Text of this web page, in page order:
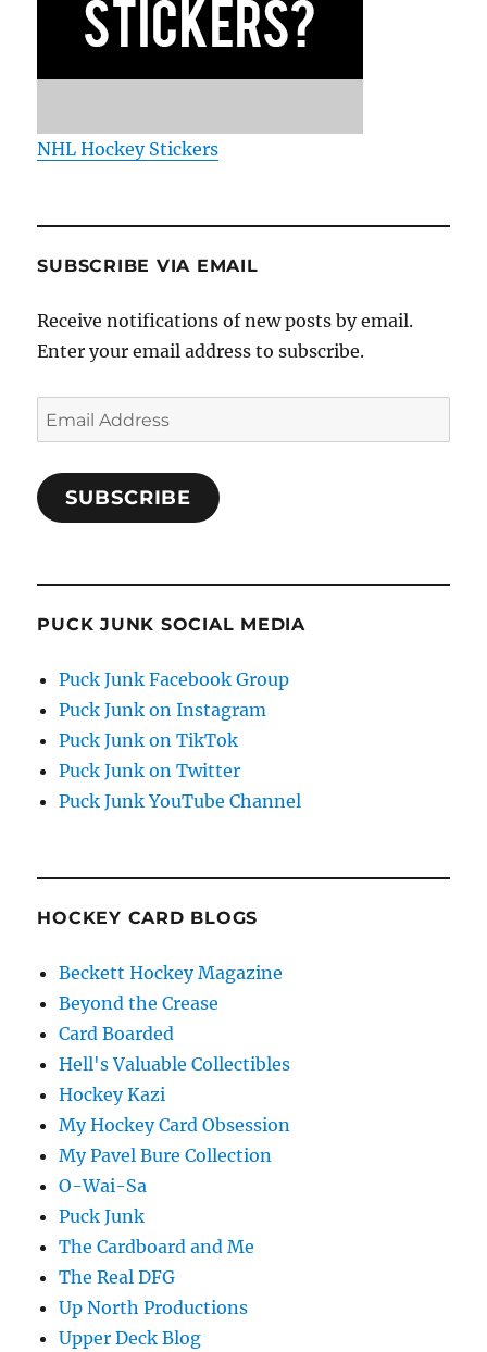
NHL Hockey Stickers
SUBSCRIBE VIA EMAIL
Receive notifications of new posts by email.
Enter your email address to subscribe.
Email
Address
SUBSCRIBE
PUCK JUNK SOCIAL MEDIA
Puck Junk Facebook Group
Puck Junk on Instagram
Puck Junk on TikTok
Puck Junk on Twitter
Puck Junk YouTube Channel
HOCKEY CARD BLOGS
Beckett Hockey Magazine
Beyond the Crease
Card Boarded
Hell's Valuable Collectibles
Hockey Kazi
My Hockey Card Obsession
My Pavel Bure Collection
O-Wai-Sa
Puck Junk
The Cardboard and Me
The Real DFG
Up North Productions
Upper Deck Blog